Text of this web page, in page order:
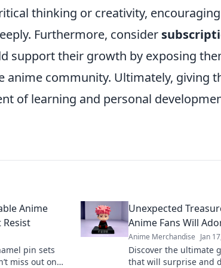
thinking or creativity,
Furthermore, consider
support their growth by exposing
anime community. Ultimately, giving
of learning and personal
Anime
Resist
pin sets
miss out on
Unexpected
Anime Fans Will
Anime Merchandise Jan
Discover the ultimate
that will surprise and